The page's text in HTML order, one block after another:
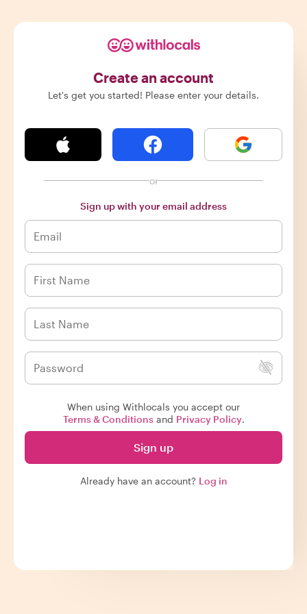
Create an account
Let's get you started! Please enter your details.
or
Sign up with your email address
When using Withlocals you accept our
Terms & Conditionsand Privacy Policy.
Sign up
Already have an account? Log in